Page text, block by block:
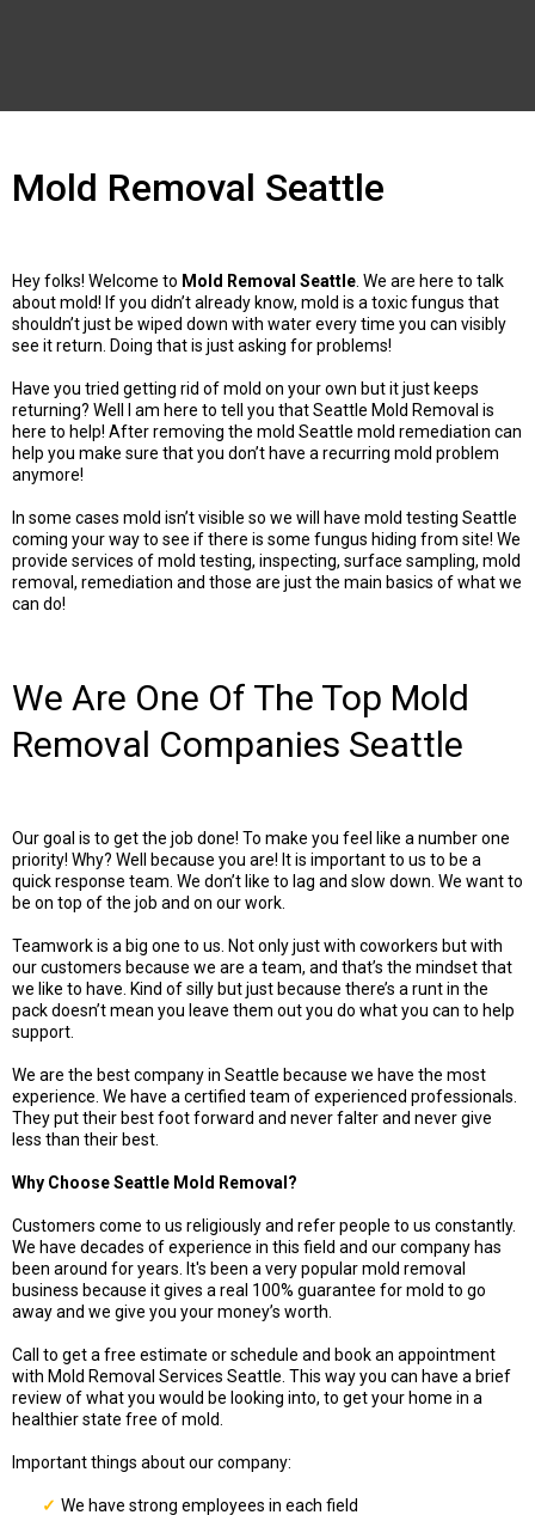
Mold Removal Seattle
Hey folks! Welcome to Mold Removal Seattle . We are here to talk
about mold! If you didn’t already know, mold is a toxic fungus that
shouldn’t just be wiped down with water every time you can visibly
see it return. Doing that is just asking for problems!
Have you tried getting rid of mold on your own but it just keeps
returning? Well I am here to tell you that Seattle Mold Removal is
here to help! After removing the mold Seattle mold remediation can
help you make sure that you don’t have a recurring mold problem
anymore!
In some cases mold isn’t visible so we will have mold testing Seattle
coming your way to see if there is some fungus hiding from site! We
provide services of mold testing, inspecting, surface sampling, mold
removal, remediation and those are just the main basics of what we
can do!
We Are One Of The Top Mold
Removal Companies Seattle
Our goal is to get the job done! To make you feel like a number one
priority! Why? Well because you are! It is important to us to be a
quick response team. We don’t like to lag and slow down. We want to
be on top of the job and on our work.
Teamwork is a big one to us. Not only just with coworkers but with
our customers because we are a team, and that’s the mindset that
we like to have. Kind of silly but just because there’s a runt in the
pack doesn’t mean you leave them out you do what you can to help
support.
We are the best company in Seattle because we have the most
experience. We have a certified team of experienced professionals.
They put their best foot forward and never falter and never give
less than their best.
Why Choose Seattle Mold Removal?
Customers come to us religiously and refer people to us constantly.
We have decades of experience in this field and our company has
been around for years. It's been a very popular mold removal
business because it gives a real 100% guarantee for mold to go
away and we give you your money’s worth.
Call to get a free estimate or schedule and book an appointment
with Mold Removal Services Seattle. This way you can have a brief
review of what you would be looking into, to get your home in a
healthier state free of mold.
Important things about our company:
We have strong employees in each field